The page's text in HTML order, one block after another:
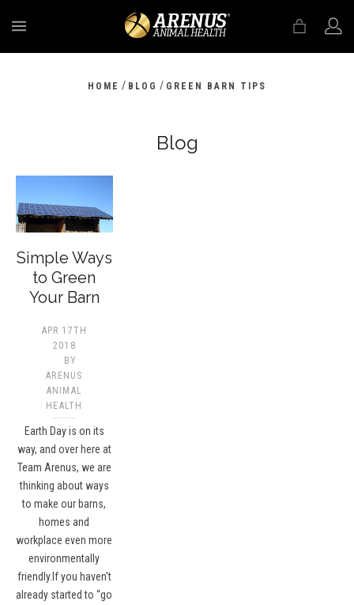
HOME / BLOG / GREEN BARN TIPS
Blog
​Simple Ways
to Green
Your Barn
APR 17TH
2018
BY
ARENUS
ANIMAL
HEALTH
Earth Day is on its
way, and over here at
Team Arenus, we are
thinking about ways
to make our barns,
homes and
workplace even more
environmentally
friendly.If you haven't
already started to “go